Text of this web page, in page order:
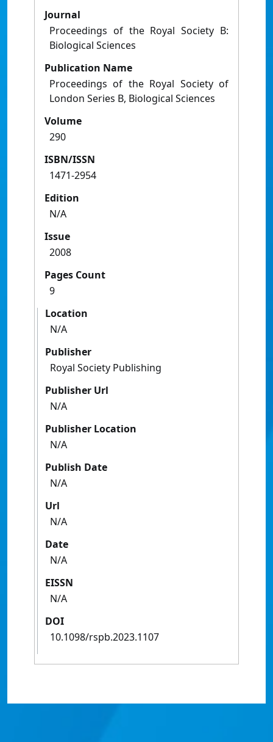
Journal
Proceedings of the Royal Society B:
Biological Sciences
Publication Name
Proceedings of the Royal Society of
London Series B, Biological Sciences
Volume
290
ISBN/ISSN
1471-2954
Edition
N/A
Issue
2008
Pages Count
9
Location
N/A
Publisher
Royal Society Publishing
Publisher Url
N/A
Publisher Location
N/A
Publish Date
N/A
Url
N/A
Date
N/A
EISSN
N/A
DOI
10.1098/rspb.2023.1107